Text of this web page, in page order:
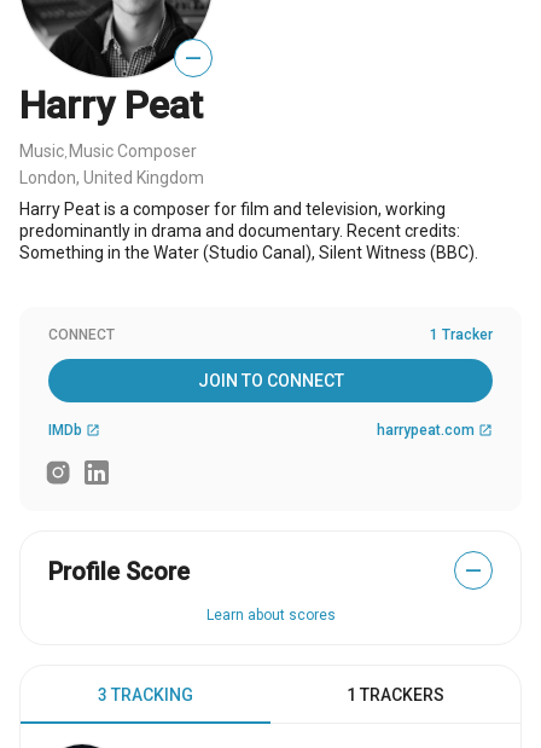
—
Harry Peat
Music Music Composer
London, United Kingdom
Harry Peat is a composer for film and television, working
predominantly in drama and documentary. Recent credits:
Something in the Water (Studio Canal), Silent Witness (BBC).
CONNECT 1 Tracker
JOIN TO CONNECT
IMDb open_in_new harrypeat.com open_in_new
Profile Score —
Learn about scores
3 TRACKING 1 TRACKERS